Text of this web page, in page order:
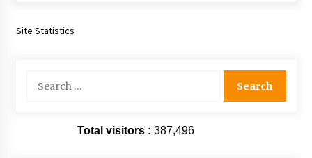
Site Statistics
for:
Total visitors : 387,496